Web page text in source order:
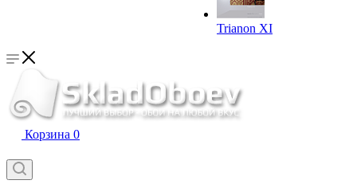
Trianon XI
Корзина 0